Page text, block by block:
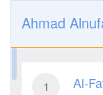
Ahmad
1 Al-